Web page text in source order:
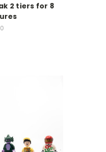
2 tiers for 8